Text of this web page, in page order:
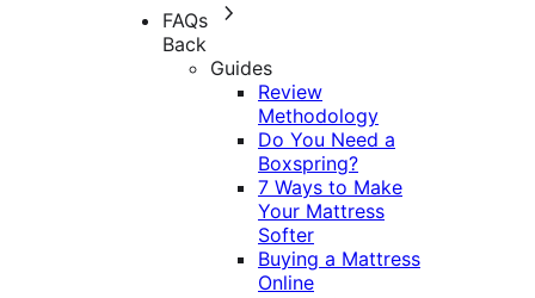
FAQs
Back
Guides
Review
Methodology
Do You Need a
Boxspring?
7 Ways to Make
Your Mattress
Softer
Buying a Mattress
Online